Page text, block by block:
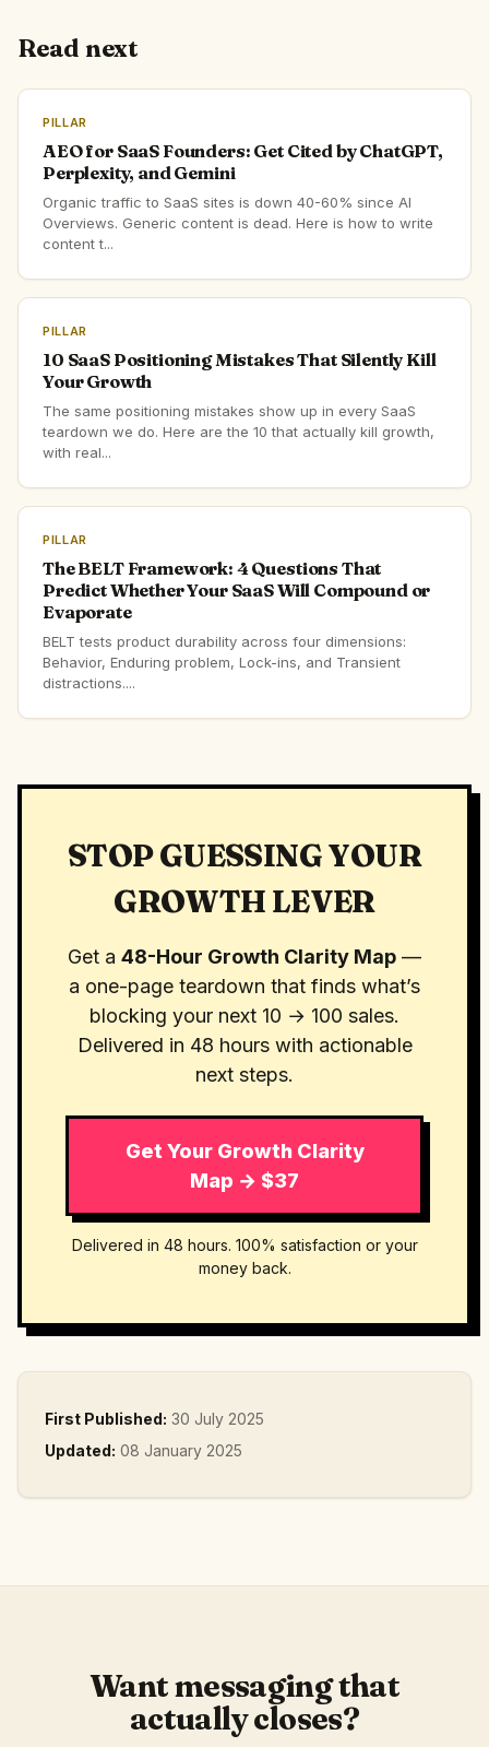
Read next
PILLAR
AEO for SaaS Founders: Get Cited by ChatGPT,
Perplexity, and Gemini
Organic traffic to SaaS sites is down 40-60% since AI
Overviews. Generic content is dead. Here is how to write
content t...
PILLAR
10 SaaS Positioning Mistakes That Silently Kill
Your Growth
The same positioning mistakes show up in every SaaS
teardown we do. Here are the 10 that actually kill growth,
with real...
PILLAR
The BELT Framework: 4 Questions That
Predict Whether Your SaaS Will Compound or
Evaporate
BELT tests product durability across four dimensions:
Behavior, Enduring problem, Lock-ins, and Transient
distractions....
STOP GUESSING YOUR
GROWTH LEVER
Get a 48-Hour Growth Clarity Map —
a one-page teardown that finds what’s
blocking your next 10 → 100 sales.
Delivered in 48 hours with actionable
next steps.
Get Your Growth Clarity
Map → $37
Delivered in 48 hours. 100% satisfaction or your
money back.
First Published: 30 July 2025
Updated: 08 January 2025
Want messaging that
actually closes?